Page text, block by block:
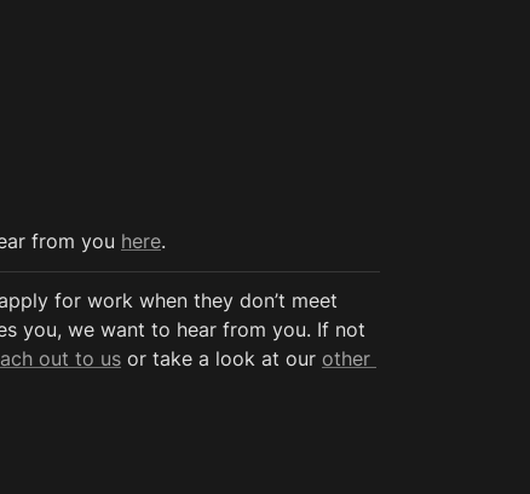
from you here.
for work when they don’t meet
you, we want to hear from you. If not
out to us or take a look at our other